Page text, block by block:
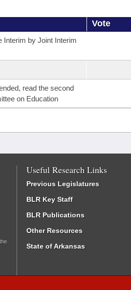
Vote
Interim by Joint Interim
read the second
on Education
Useful Research Links
Previous Legislatures
BLR Key Staff
BLR Publications
Other Resources
State of Arkansas